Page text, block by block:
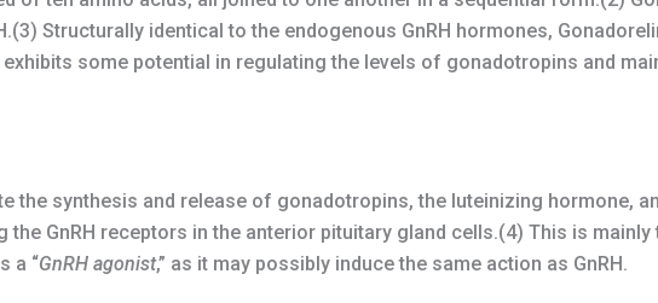
Structurally identical to the endogenous GnRH hormones,
exhibits some potential in regulating the levels of gonadotropins and
the synthesis and release of gonadotropins, the luteinizing hormone,
GnRH receptors in the anterior pituitary gland cells.(4) This is mainly
a “GnRH agonist,” as it may possibly induce the same action as GnRH.